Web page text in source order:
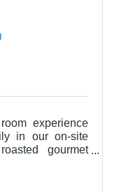
experience
in our on-site
gourmet